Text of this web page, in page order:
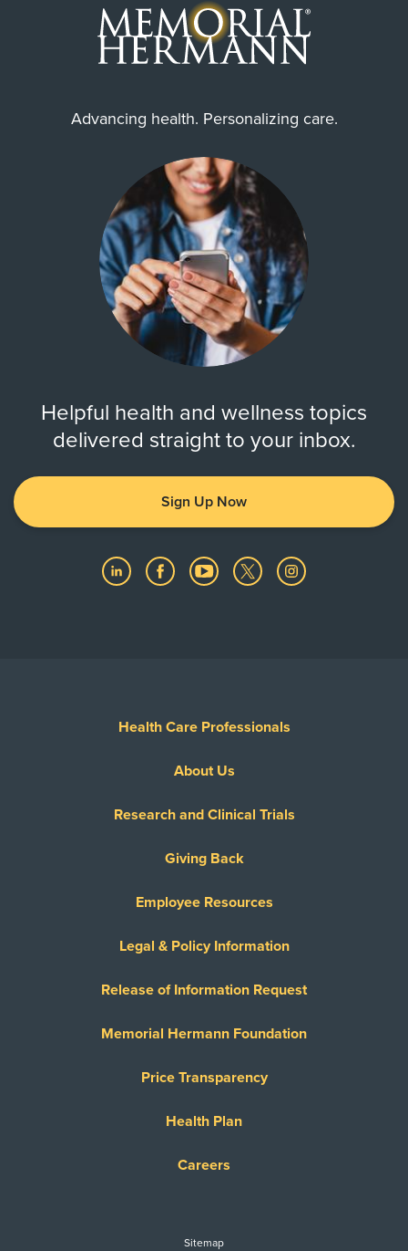
Advancing health. Personalizing care.
Helpful health and wellness topics
delivered straight to your inbox.
Sign Up Now
Health Care Professionals
About Us
Research and Clinical Trials
Giving Back
Employee Resources
Legal & Policy Information
Release of Information Request
Memorial Hermann Foundation
Price Transparency
Health Plan
Careers
Sitemap